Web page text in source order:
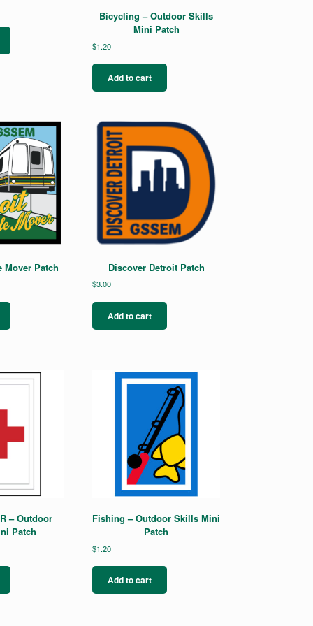
Bicycling – Outdoor Skills
Mini Patch
$1.20
Add to cart
Mover Patch Discover Detroit Patch
$3.00
Add to cart
– Outdoor
Patch
Fishing – Outdoor Skills Mini
Patch
$1.20
Add to cart